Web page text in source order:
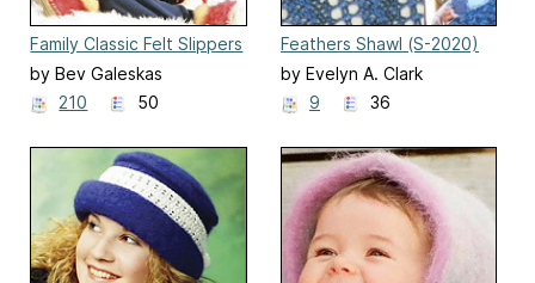
Family Classic Felt Slippers
(AC15)
by Bev Galeskas
210
50
Feathers Shawl (S-2020)
by Evelyn A. Clark
9
36